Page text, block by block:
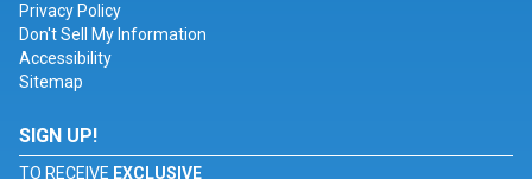
Privacy Policy
Don't Sell My Information
Accessibility
Sitemap
SIGN UP!
TO RECEIVE EXCLUSIVE